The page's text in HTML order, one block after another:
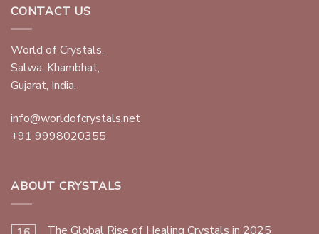
CONTACT US
World of Crystals,
Salwa, Khambhat,
Gujarat, India.
info@worldofcrystals.net
+91 9998020355
ABOUT CRYSTALS
The Global Rise of Healing Crystals in 2025